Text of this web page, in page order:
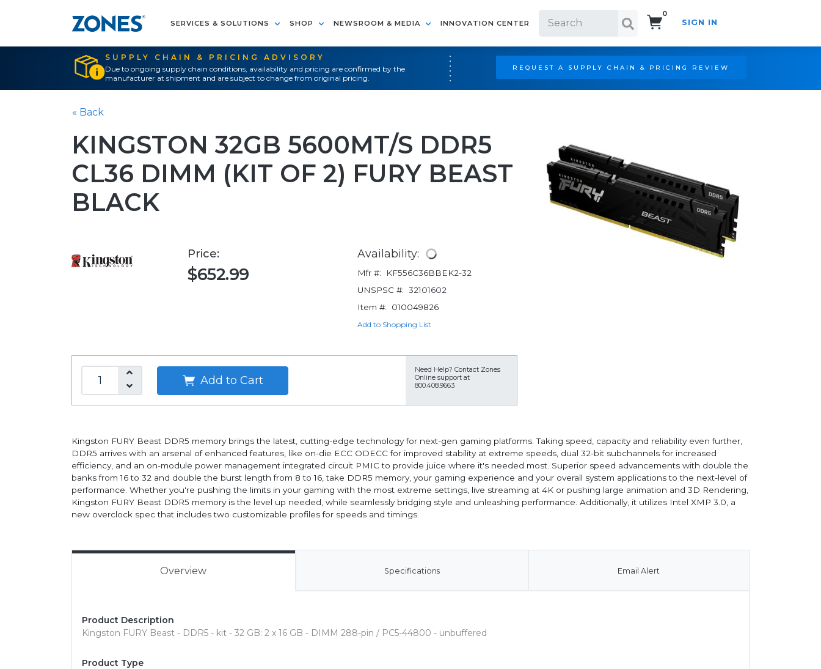
SERVICES & SOLUTIONS SHOP NEWSROOM & MEDIA INNOVATION CENTER
0
SIGN IN
SUPPLY CHAIN & PRICING ADVISORY
Due to ongoing supply chain conditions, availability and pricing are confirmed by the
manufacturer at shipment and are subject to change from original pricing.
REQUEST A SUPPLY CHAIN & PRICING REVIEW
« Back
KINGSTON 32GB 5600MT/S DDR5
CL36 DIMM (KIT OF 2) FURY BEAST
BLACK
Price:
$652.99
Availability:
Mfr #:
KF556C36BBEK2-32
UNSPSC #: 32101602
Item #:
010049826
Add to Shopping List
Add to Cart
Need Help? Contact Zones
Online support at
800.408.9663
Kingston FURY Beast DDR5 memory brings the latest, cutting-edge technology for next-gen gaming platforms. Taking speed, capacity and reliability even further,
DDR5 arrives with an arsenal of enhanced features, like on-die ECC ODECC for improved stability at extreme speeds, dual 32-bit subchannels for increased
efficiency, and an on-module power management integrated circuit PMIC to provide juice where it's needed most. Superior speed advancements with double the
banks from 16 to 32 and double the burst length from 8 to 16, take DDR5 memory, your gaming experience and your overall system applications to the next-level of
performance. Whether you're pushing the limits in your gaming with the most extreme settings, live streaming at 4K or pushing large animation and 3D Rendering,
Kingston FURY Beast DDR5 memory is the level up needed, while seamlessly bridging style and unleashing performance. Additionally, it utilizes Intel XMP 3.0, a
new overclock spec that includes two customizable profiles for speeds and timings.
Overview Specifications Email Alert
Product Description
Kingston FURY Beast - DDR5 - kit - 32 GB: 2 x 16 GB - DIMM 288-pin / PC5-44800 - unbuffered
Product Type